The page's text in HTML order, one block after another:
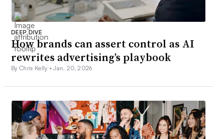
DEEP DIVE
How brands can assert control as AI
rewrites advertising’s playbook
By Chris Kelly •Jan. 20, 2026